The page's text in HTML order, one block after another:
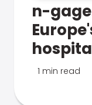
n-
1 min read